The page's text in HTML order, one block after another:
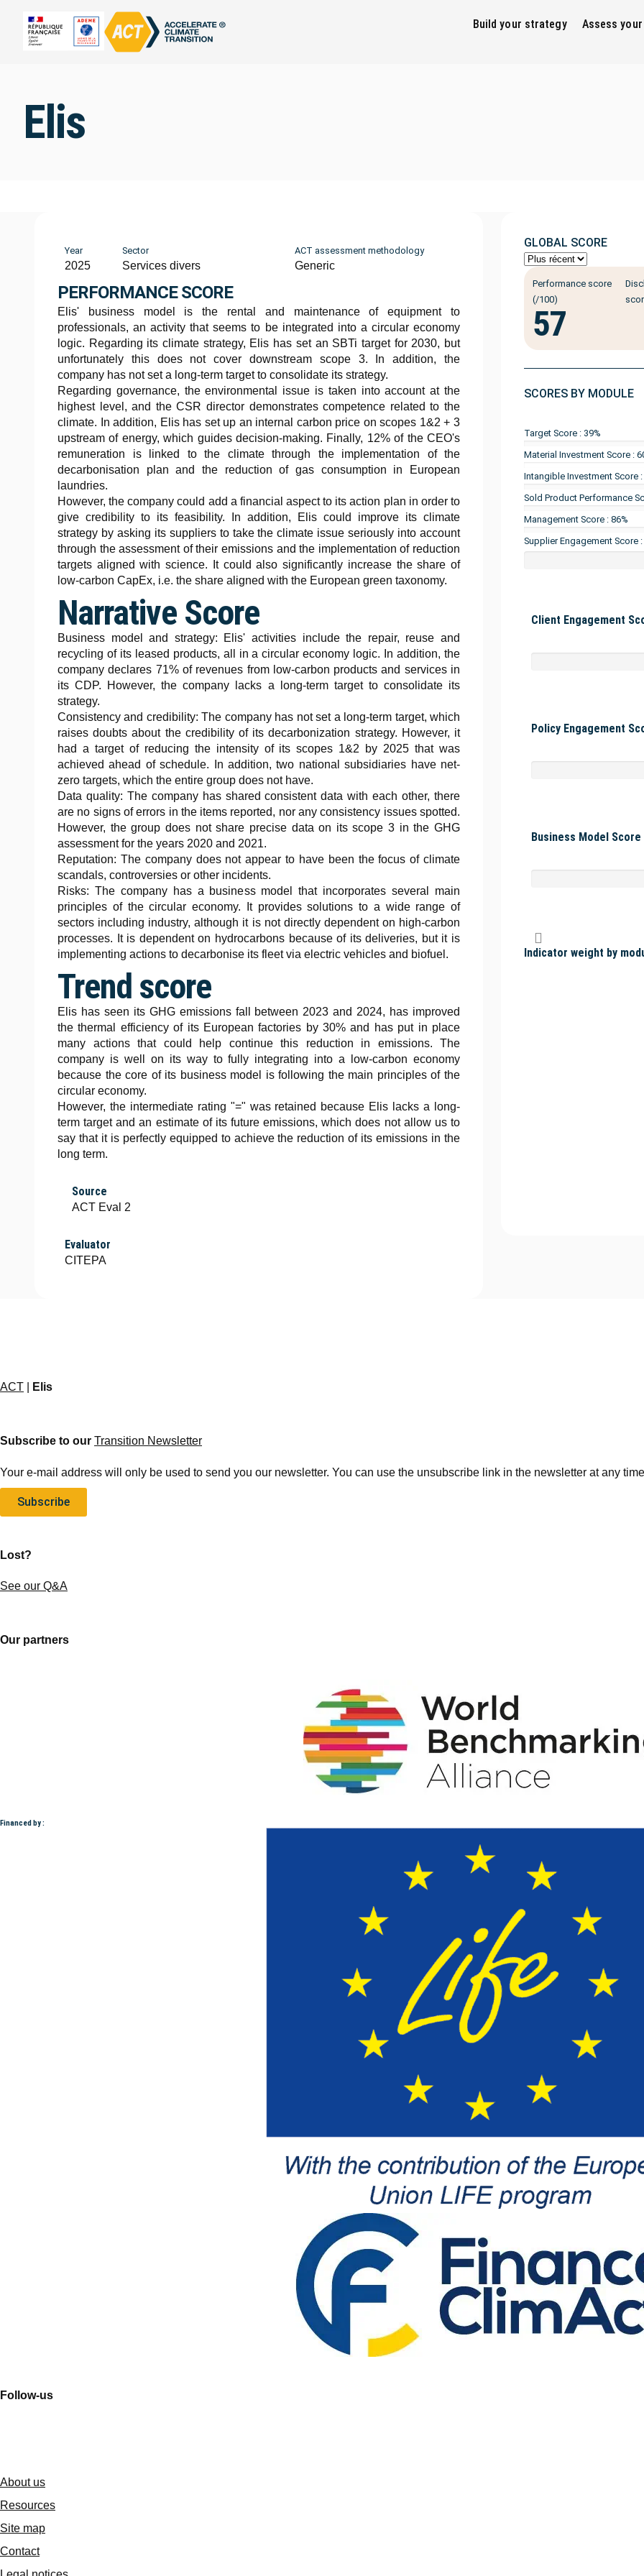
Build your strategy Assess
Elis
Year
2025
Sector
Services divers
ACT assessment methodology
Generic
PERFORMANCE SCORE
Elis' business model is the rental and maintenance of equipment to
professionals, an activity that seems to be integrated into a circular economy
logic. Regarding its climate strategy, Elis has set an SBTi target for 2030, but
unfortunately this does not cover downstream scope 3. In addition, the
company has not set a long-term target to consolidate its strategy.
Regarding governance, the environmental issue is taken into account at the
highest level, and the CSR director demonstrates competence related to the
climate. In addition, Elis has set up an internal carbon price on scopes 1&2 + 3
upstream of energy, which guides decision-making. Finally, 12% of the CEO's
remuneration is linked to the climate through the implementation of the
decarbonisation plan and the reduction of gas consumption in European
laundries.
However, the company could add a financial aspect to its action plan in order to
give credibility to its feasibility. In addition, Elis could improve its climate
strategy by asking its suppliers to take the climate issue seriously into account
through the assessment of their emissions and the implementation of reduction
targets aligned with science. It could also significantly increase the share of
low-carbon CapEx, i.e. the share aligned with the European green taxonomy.
Narrative Score
Business model and strategy: Elis' activities include the repair, reuse and
recycling of its leased products, all in a circular economy logic. In addition, the
company declares 71% of revenues from low-carbon products and services in
its CDP. However, the company lacks a long-term target to consolidate its
strategy.
Consistency and credibility: The company has not set a long-term target, which
raises doubts about the credibility of its decarbonization strategy. However, it
had a target of reducing the intensity of its scopes 1&2 by 2025 that was
achieved ahead of schedule. In addition, two national subsidiaries have net-
zero targets, which the entire group does not have.
Data quality: The company has shared consistent data with each other, there
are no signs of errors in the items reported, nor any consistency issues spotted.
However, the group does not share precise data on its scope 3 in the GHG
assessment for the years 2020 and 2021.
Reputation: The company does not appear to have been the focus of climate
scandals, controversies or other incidents.
Risks: The company has a business model that incorporates several main
principles of the circular economy. It provides solutions to a wide range of
sectors including industry, although it is not directly dependent on high-carbon
processes. It is dependent on hydrocarbons because of its deliveries, but it is
implementing actions to decarbonise its fleet via electric vehicles and biofuel.
Trend score
Elis has seen its GHG emissions fall between 2023 and 2024, has improved
the thermal efficiency of its European factories by 30% and has put in place
many actions that could help continue this reduction in emissions. The
company is well on its way to fully integrating into a low-carbon economy
because the core of its business model is following the main principles of the
circular economy.
However, the intermediate rating "=" was retained because Elis lacks a long-
term target and an estimate of its future emissions, which does not allow us to
say that it is perfectly equipped to achieve the reduction of its emissions in the
long term.
Source
ACT Eval 2
Evaluator
CITEPA
GLOBAL SCORE
Performance score
(/100)
57
SCORES BY MODULE
Target Score : 39%
Material Investment Score :
Intangible Investment Score :
Sold Product Performance
Management Score : 86%
Supplier Engagement Score :
Client Engagement
Policy Engagement
Business Model Score
Indicator weight by
ACT Elis
Subscribe to our Transition Newsletter
Your e-mail address will only be used to send you our newsletter. You can use the unsubscribe link in the newsletter at any
Subscribe
Lost?
See our Q&A
Our partners
Financed by :
Follow-us
About us
Resources
Site map
Contact